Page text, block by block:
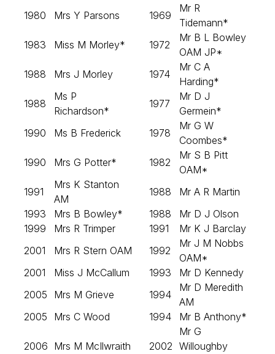
1980
Mrs Y Parsons 1969
Mr R
Tidemann*
1983
Miss M Morley* 1972
Mr B L Bowley
OAM JP*
1988
Mrs J Morley 1974
Mr C A
Harding*
1988
Ms P
Richardson*
1977
Mr D J
Germein*
1990
Ms B Frederick 1978
Mr G W
Coombes*
1990
Mrs G Potter* 1982
Mr S B Pitt
OAM*
1991
Mrs K Stanton
AM
1988
Mr A R Martin
1993
Mrs B Bowley* 1988
Mr D J Olson
1999
Mrs R Trimper 1991
Mr K J Barclay
2001
Mrs R Stern OAM 1992
Mr J M Nobbs
OAM*
2001
Miss J McCallum 1993
Mr D Kennedy
2005
Mrs M Grieve 1994
Mr D Meredith
AM
2005
Mrs C Wood 1994 Mr B Anthony*
2006 Mrs M McIlwraith 2002
Mr G
Willoughby